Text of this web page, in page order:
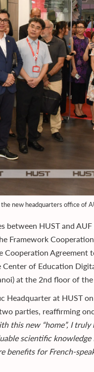
new headquarters office of
between HUST and AUF
Framework
Agreement
of Education
at the 2nd floor of the
Headquarter at HUST
parties, reaffirming
this new “home”, I
scientific
benefits for French-